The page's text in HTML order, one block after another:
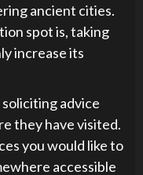
ancient cities.
spot is, taking
increase its
advice
they have visited.
you would like to
accessible